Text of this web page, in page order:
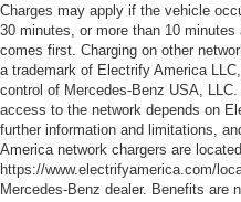
Charges may apply if the vehicle
30 minutes, or more than 10
comes first. Charging on other
a trademark of Electrify America
control of Mercedes-Benz USA,
access to the network depends on
further information and limitations,
America network chargers are
https://www.electrifyamerica.com/
Mercedes-Benz dealer. Benefits are